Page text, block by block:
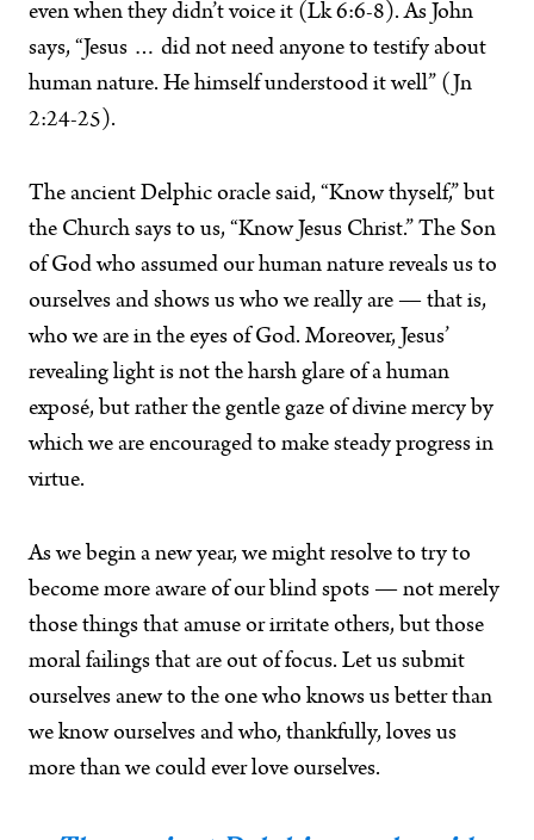
even when they didn’t voice it (Lk 6:6-8). As John
says, “Jesus … did not need anyone to testify about
human nature. He himself understood it well” (Jn
2:24-25).
The ancient Delphic oracle said, “Know thyself,” but
the Church says to us, “Know Jesus Christ.” The Son
of God who assumed our human nature reveals us to
ourselves and shows us who we really are — that is,
who we are in the eyes of God. Moreover, Jesus’
revealing light is not the harsh glare of a human
exposé, but rather the gentle gaze of divine mercy by
which we are encouraged to make steady progress in
virtue.
As we begin a new year, we might resolve to try to
become more aware of our blind spots — not merely
those things that amuse or irritate others, but those
moral failings that are out of focus. Let us submit
ourselves anew to the one who knows us better than
we know ourselves and who, thankfully, loves us
more than we could ever love ourselves.